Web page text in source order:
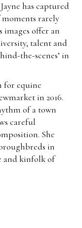
has captured
rarely
images offer an
talent and
the-scenes’ in
for equine
in 2016.
of a town
careful
She
in
and kinfolk of